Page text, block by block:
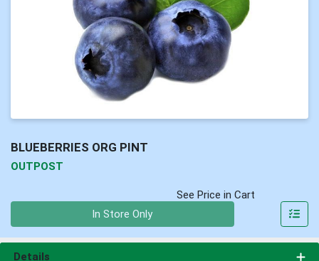
BLUEBERRIES ORG PINT
OUTPOST
See Price in Cart
In Store Only
Details